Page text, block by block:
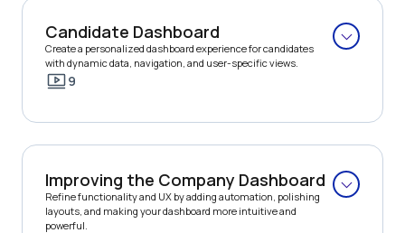
Candidate Dashboard
Create a personalized dashboard experience for candidates
with dynamic data, navigation, and user-specific views.
9
Improving the Company Dashboard
Refine functionality and UX by adding automation, polishing
layouts, and making your dashboard more intuitive and
powerful.